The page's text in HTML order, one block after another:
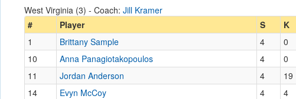
West Virginia (3) - Coach: Jill Kramer
#
Player S K
1 Brittany Sample 4 0
10
Anna Panagiotakopoulos 4 0
11
Jordan Anderson 4 19
14
Evyn McCoy 4 4